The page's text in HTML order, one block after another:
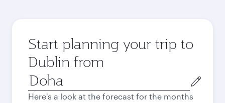
Start planning your trip to
Dublin from
Origin
city
Here's a look at the forecast for the months